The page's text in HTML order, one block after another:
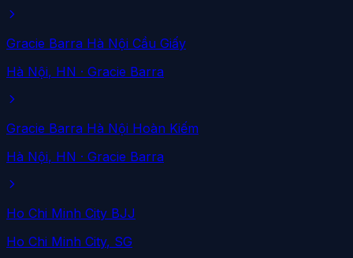
Gracie Barra Hà Nội Cầu Giấy
Hà Nội, HN · Gracie Barra
Gracie Barra Hà Nội Hoàn Kiếm
Hà Nội, HN · Gracie Barra
Ho Chi Minh City BJJ
Ho Chi Minh City, SG